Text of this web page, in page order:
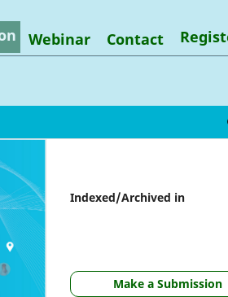
Webinar Contact
Indexed/Archived in
Make a Submission